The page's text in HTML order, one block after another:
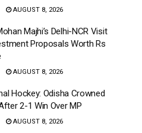
AUGUST 8, 2026
Majhi’s Delhi-NCR Visit
Proposals Worth Rs
AUGUST 8, 2026
Hockey: Odisha Crowned
2-1 Win Over MP
AUGUST 8, 2026